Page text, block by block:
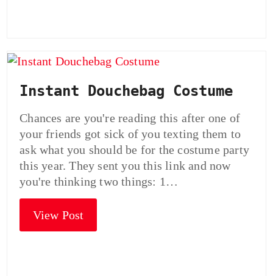
Instant Douchebag Costume
Chances are you're reading this after one of
your friends got sick of you texting them to
ask what you should be for the costume party
this year. They sent you this link and now
you're thinking two things: 1…
View Post